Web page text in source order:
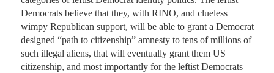
Democrats believe that they, with RINO, and clueless
wimpy Republican support, will be able to grant a Democrat
designed “path to citizenship” amnesty to tens of millions of
such illegal aliens, that will eventually grant them US
citizenship, and most importantly for the leftist Democrats